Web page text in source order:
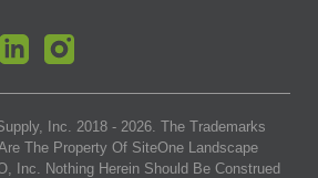
Inc. 2018 - 2026. The Trademarks
The Property Of SiteOne Landscape
Inc. Nothing Herein Should Be Construed